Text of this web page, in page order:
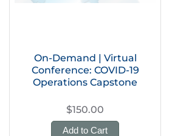
On-Demand | Virtual
Conference: COVID-19
Operations Capstone
$150.00
Add to Cart